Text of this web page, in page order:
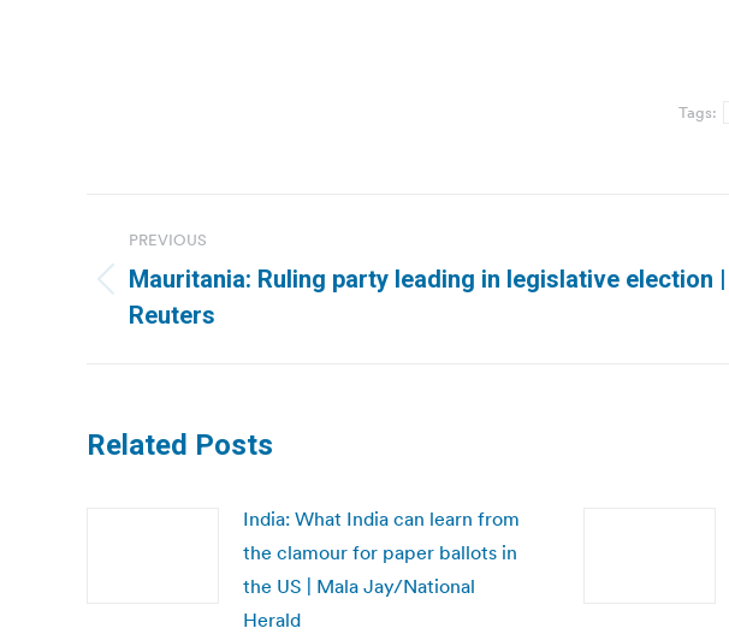
Tags:
navigation
PREVIOUS
Previous
post:
Mauritania: Ruling party leading in legislative election |
Reuters
Related Posts
India: What India can learn from
the clamour for paper ballots in
the US | Mala Jay/National
Herald